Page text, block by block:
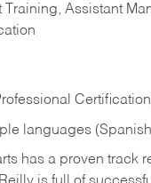
Assistant
languages
has a proven track